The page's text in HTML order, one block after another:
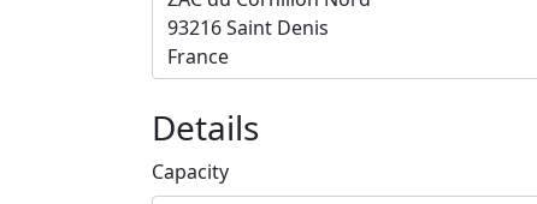
Details
Capacity